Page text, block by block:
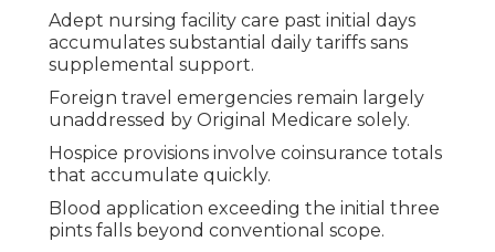
Adept nursing facility care past initial days
accumulates substantial daily tariffs sans
supplemental support.
Foreign travel emergencies remain largely
unaddressed by Original Medicare solely.
Hospice provisions involve coinsurance totals
that accumulate quickly.
Blood application exceeding the initial three
pints falls beyond conventional scope.